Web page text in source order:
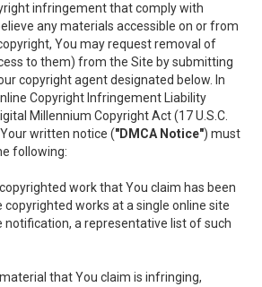
infringement that comply with
any materials accessible on or from
You may request removal of
to them) from the Site by submitting
copyright agent designated below. In
Copyright Infringement Liability
Millennium Copyright Act (17 U.S.C.
written notice ("DMCA Notice") must
following:
work that You claim has been
works at a single online site
notification, a representative list of such
that You claim is infringing,